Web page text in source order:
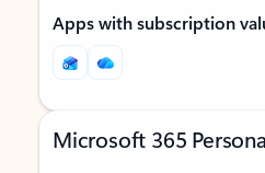
Apps with subscription
Microsoft 365